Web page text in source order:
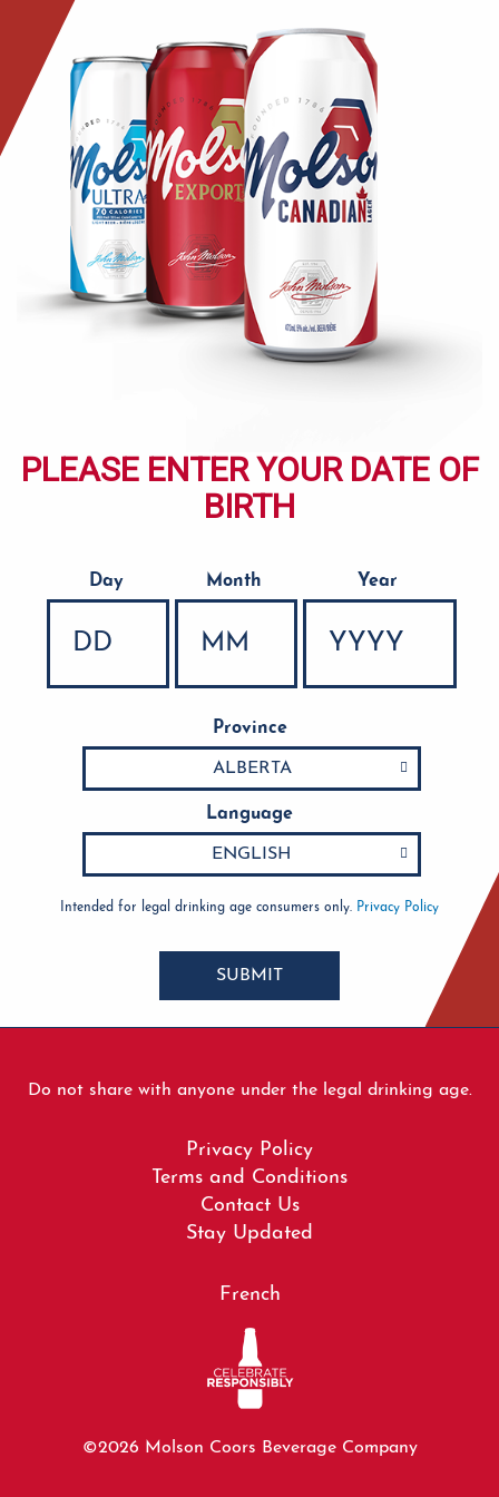
content
PLEASE ENTER YOUR DATE OF
BIRTH
Date of Birth
Day Month Year
Province
Language
Intended for legal drinking age consumers only. Privacy Policy
SUBMIT
Do not share with anyone under the legal drinking age.
Privacy Policy
Terms and Conditions
Contact Us
Stay Updated
French
©2026 Molson Coors Beverage Company